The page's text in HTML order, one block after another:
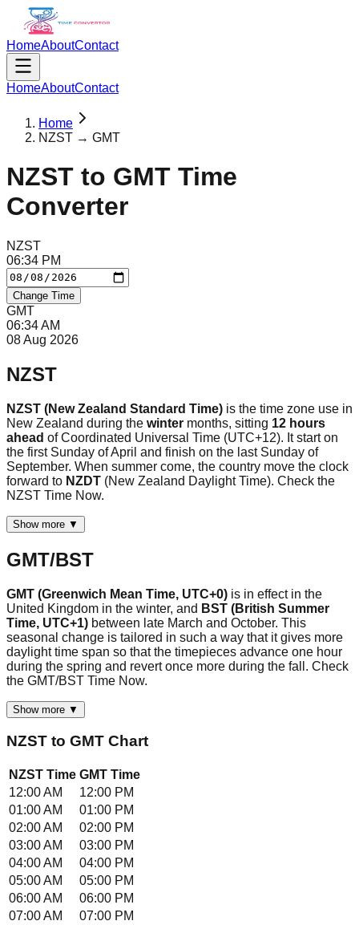
HomeAboutContact
HomeAboutContact
Home
NZST → GMT
NZST to GMT Time
Converter
NZST
06:34 PM
Change Time
GMT
06:34AM
08 Aug 2026
NZST
NZST (New Zealand Standard Time) is the time zone use in
New Zealand during the winter months, sitting 12 hours
ahead of Coordinated Universal Time (UTC+12). It start on
the first Sunday of April and finish on the last Sunday of
September. When summer come, the country move the clock
forward to NZDT (New Zealand Daylight Time). Check the
NZST Time Now.
Show more ▼
GMT/BST
GMT (Greenwich Mean Time, UTC+0) is in effect in the
United Kingdom in the winter, and BST (British Summer
Time, UTC+1) between late March and October. This
seasonal change is tailored in such a way that it gives more
daylight time span so that the timepieces advance one hour
during the spring and revert once more during the fall. Check
the GMT/BST Time Now.
Show more ▼
NZST to GMT Chart
NZST Time GMT Time
12:00 AM
12:00 PM
01:00 AM
01:00 PM
02:00 AM
02:00 PM
03:00 AM
03:00 PM
04:00 AM
04:00 PM
05:00 AM
05:00 PM
06:00 AM
06:00 PM
07:00 AM
07:00 PM